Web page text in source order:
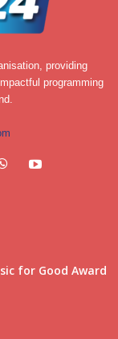
providing
programming
for Good Award